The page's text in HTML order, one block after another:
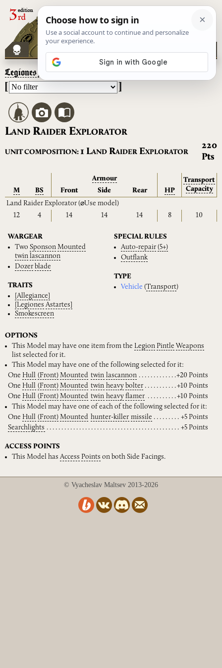
Legiones Astartes– Land Raider Explorator
LAND RAIDER EXPLORATOR
UNIT COMPOSITION: 1 LAND RAIDER EXPLORATOR
220
Pts
Armour
Transport
Capacity
M BS Front Side Rear
HP
Land Raider Explorator (⌀Use model)
12
4 14 14 14 8 10
WARGEAR
Two Sponson Mounted
twin lascannon
Dozer blade
TRAITS
[Allegiance]
[Legiones Astartes]
Smokescreen
SPECIAL RULES
Auto-repair (5+)
Outflank
TYPE
Vehicle (Transport)
OPTIONS
This Model may have one item from the Legion Pintle Weapons
list selected for it.
This Model may have one of the following selected for it:
One Hull (Front) Mounted twin lascannon
+20 Points
One Hull (Front) Mounted twin heavy bolter
+10 Points
One Hull (Front) Mounted twin heavy flamer
+10 Points
This Model may have one of each of the following selected for it:
One Hull (Front) Mounted hunter-killer missile
+5 Points
Searchlights
+5 Points
ACCESS POINTS
This Model has Access Points on both Side Facings.
© Vyacheslav Maltsev 2013-2026